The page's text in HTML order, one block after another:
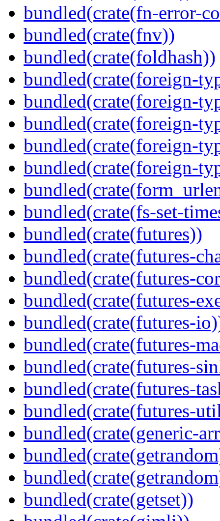
bundled(crate(fn-error-
bundled(crate(fnv))
bundled(crate(foldhash))
bundled(crate(foreign-
bundled(crate(foreign-
bundled(crate(foreign-
bundled(crate(foreign-
bundled(crate(foreign-
bundled(crate(fs-set-
bundled(crate(futures))
bundled(crate(futures-
bundled(crate(futures-
bundled(crate(futures-
bundled(crate(futures-
bundled(crate(futures-
bundled(crate(futures-
bundled(crate(futures-
bundled(crate(futures-
bundled(crate(generic-
bundled(crate(getset))